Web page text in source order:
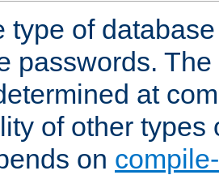
type of
passwords.
at
of other types
on